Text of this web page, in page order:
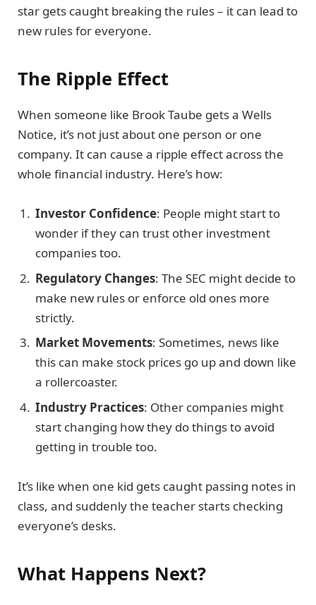
star gets caught breaking the rules – it can lead to
new rules for everyone.
The Ripple Effect
When someone like Brook Taube gets a Wells
Notice, it’s not just about one person or one
company. It can cause a ripple effect across the
whole financial industry. Here’s how:
Investor Confidence: People might start to
wonder if they can trust other investment
companies too.
Regulatory Changes: The SEC might decide to
make new rules or enforce old ones more
strictly.
Market Movements: Sometimes, news like
this can make stock prices go up and down like
a rollercoaster.
Industry Practices: Other companies might
start changing how they do things to avoid
getting in trouble too.
It’s like when one kid gets caught passing notes in
class, and suddenly the teacher starts checking
everyone’s desks.
What Happens Next?